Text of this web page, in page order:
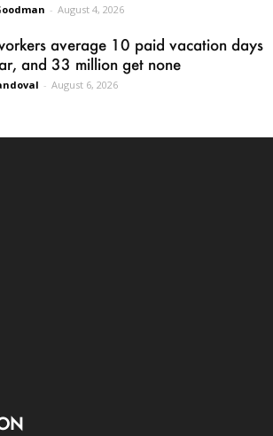
- August 4, 2026
average 10 paid vacation days
and 33 million get none
- August 6, 2026